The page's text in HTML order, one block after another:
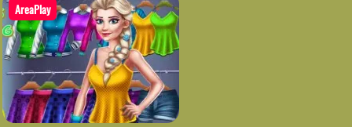
AreaPlay